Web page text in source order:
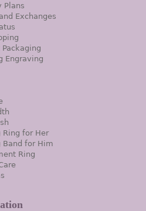
Plans
Exchanges
Packaging
Engraving
Ring for Her
Band for Him
Ring